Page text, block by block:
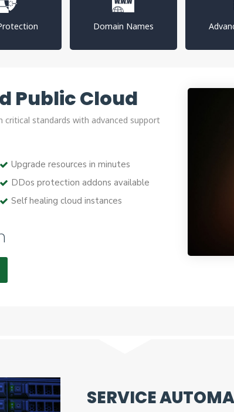
Domain Names
Public Cloud
critical standards with advanced support
Upgrade resources in minutes
DDos protection addons available
Self healing cloud instances
SERVICE